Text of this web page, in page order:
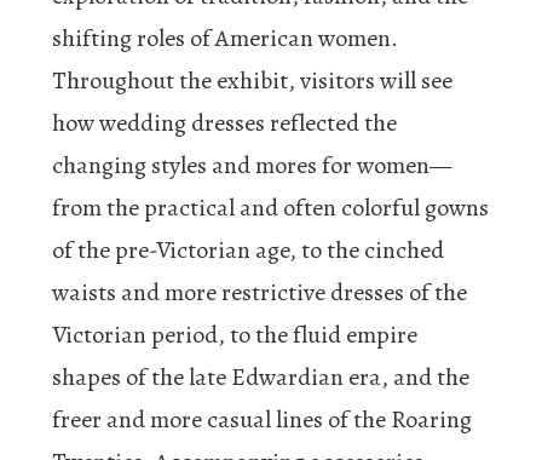
shifting roles of American women.
Throughout the exhibit, visitors will see
how wedding dresses reflected the
changing styles and mores for women—
from the practical and often colorful gowns
of the pre-Victorian age, to the cinched
waists and more restrictive dresses of the
Victorian period, to the fluid empire
shapes of the late Edwardian era, and the
freer and more casual lines of the Roaring